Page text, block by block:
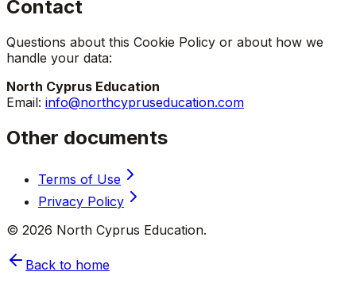
Contact
Questions about this Cookie Policy or about how we
handle your data:
North Cyprus Education
Email: info@northcypruseducation.com
Other documents
Terms of Use
Privacy Policy
© 2026 North Cyprus Education.
Back to home